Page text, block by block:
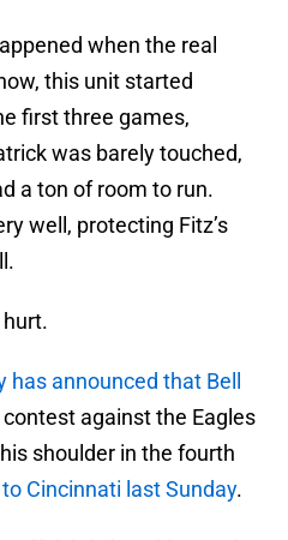
when the real
this unit started
first three games,
was barely touched,
a ton of room to run.
well, protecting Fitz’s
has announced that Bell
contest against the Eagles
shoulder in the fourth
to Cincinnati last Sunday.